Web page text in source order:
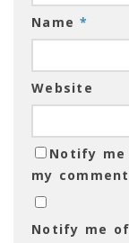
Name*
Website
Notify me
my
Notify me